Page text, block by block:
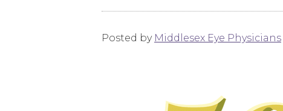
Posted by Middlesex Eye Physicians